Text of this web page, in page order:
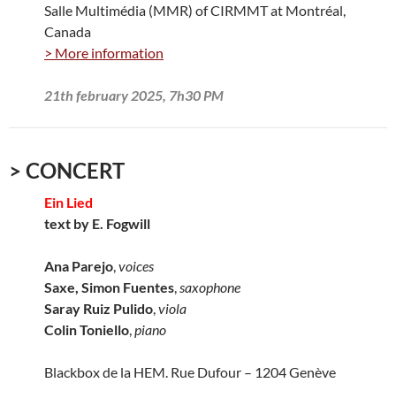
Salle Multimédia (MMR) of CIRMMT at Montréal,
Canada
> More information
21th february 2025, 7h30 PM
> CONCERT
Ein Lied
text by E. Fogwill
Ana Parejo,voices
Saxe, Simon Fuentes,saxophone
Saray Ruiz Pulido,viola
Colin Toniello,piano
Blackbox de la HEM. Rue Dufour – 1204 Genève